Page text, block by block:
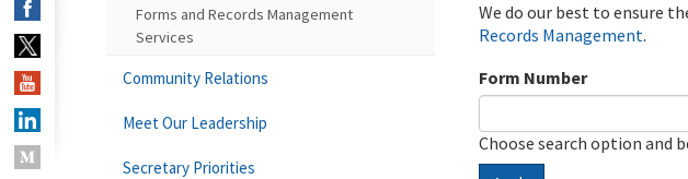
We do our best to ensure
Records Management.
Form Number
Choose search option and
Forms and Records Management
Services
Community Relations
Meet Our Leadership
Secretary Priorities